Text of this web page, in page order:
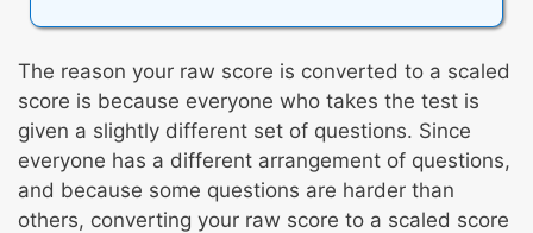
The reason your raw score is converted to a scaled
score is because everyone who takes the test is
given a slightly different set of questions. Since
everyone has a different arrangement of questions,
and because some questions are harder than
others, converting your raw score to a scaled score